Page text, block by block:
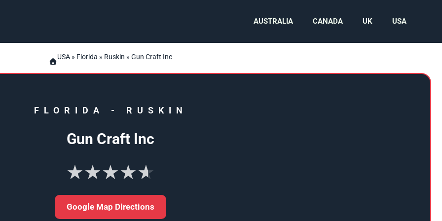
AUSTRALIA CANADA UK USA
USA » Florida » Ruskin » Gun Craft Inc
FLORIDA - RUSKIN
Gun Craft Inc
★★★★★
Google Map Directions